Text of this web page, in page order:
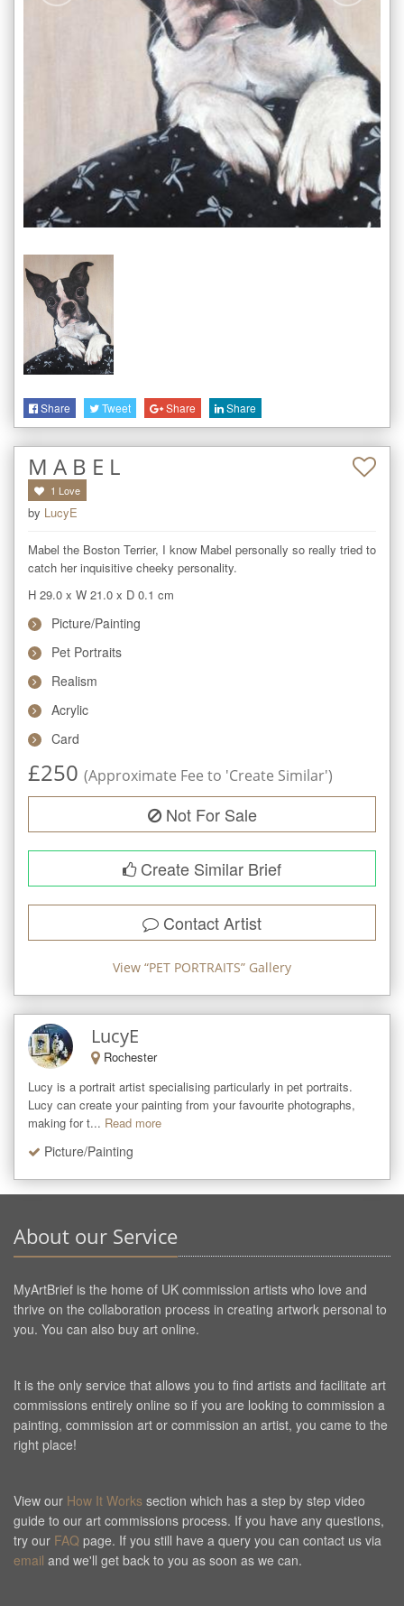
Share Tweet Share Share
M A B E L
1 Love
by LucyE
Mabel the Boston Terrier, I know Mabel personally so really tried to
catch her inquisitive cheeky personality.
H 29.0 x W 21.0 x D 0.1 cm
Picture/Painting
Pet Portraits
Realism
Acrylic
Card
£250 (Approximate Fee to 'Create Similar')
Not For Sale
Create Similar Brief
Contact Artist
View “PET PORTRAITS” Gallery
LucyE
Rochester
Lucy is a portrait artist specialising particularly in pet portraits.
Lucy can create your painting from your favourite photographs,
making for t... Read more
Picture/Painting
About our Service
MyArtBrief is the home of UK commission artists who love and
thrive on the collaboration process in creating artwork personal to
you. You can also buy art online.
It is the only service that allows you to find artists and facilitate art
commissions entirely online so if you are looking to commission a
painting, commission art or commission an artist, you came to the
right place!
View our How It Works section which has a step by step video
guide to our art commissions process. If you have any questions,
try our FAQ page. If you still have a query you can contact us via
email and we'll get back to you as soon as we can.